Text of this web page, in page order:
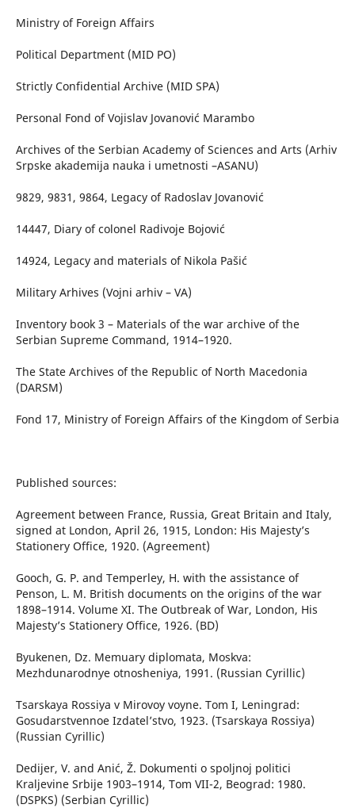
Ministry of Foreign Affairs
Political Department (MID PO)
Strictly Confidential Archive (MID SPA)
Personal Fond of Vojislav Jovanović Marambo
Archives of the Serbian Academy of Sciences and Arts (Arhiv
Srpske akademija nauka i umetnosti –ASANU)
9829, 9831, 9864, Legacy of Radoslav Jovanović
14447, Diary of colonel Radivoje Bojović
14924, Legacy and materials of Nikola Pašić
Military Arhives (Vojni arhiv – VA)
Inventory book 3 – Materials of the war archive of the
Serbian Supreme Command, 1914–1920.
The State Archives of the Republic of North Macedonia
(DARSM)
Fond 17, Ministry of Foreign Affairs of the Kingdom of Serbia
Published sources:
Agreement between France, Russia, Great Britain and Italy,
signed at London, April 26, 1915, London: His Majesty’s
Stationery Office, 1920. (Agreement)
Gooch, G. P. and Temperley, H. with the assistance of
Penson, L. M. British documents on the origins of the war
1898–1914. Volume XI. The Outbreak of War, London, His
Majesty’s Stationery Office, 1926. (BD)
Byukenen, Dz. Memuary diplomata, Moskva:
Mezhdunarodnye otnosheniya, 1991. (Russian Cyrillic)
Tsarskaya Rossiya v Mirovoy voyne. Tom I, Leningrad:
Gosudarstvennoe Izdatel’stvo, 1923. (Tsarskaya Rossiya)
(Russian Cyrillic)
Dedijer, V. and Anić, Ž. Dokumenti o spoljnoj politici
Kraljevine Srbije 1903–1914, Tom VII-2, Beograd: 1980.
(DSPKS) (Serbian Cyrillic)